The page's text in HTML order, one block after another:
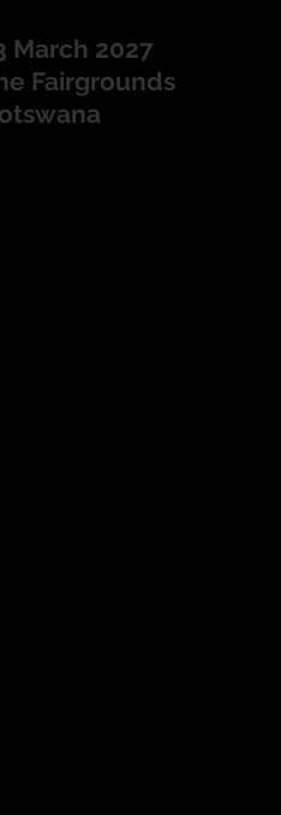
March 2027
Fairgrounds